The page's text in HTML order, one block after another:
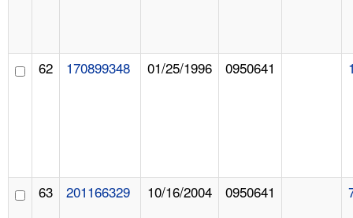
62 170899348 01/25/1996 0950641
63 201166329 10/16/2004 0950641